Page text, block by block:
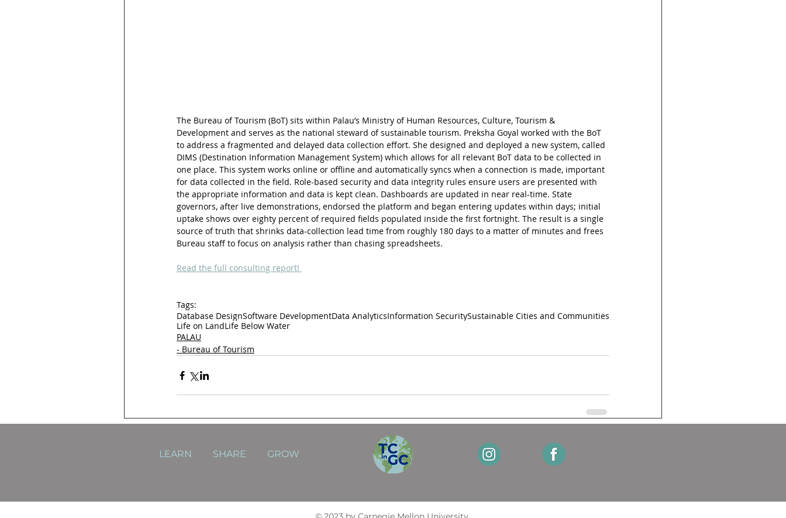
The Bureau of Tourism (BoT) sits within Palau’s Ministry of Human Resources, Culture, Tourism &
Development and serves as the national steward of sustainable tourism. Preksha Goyal worked with the BoT
to address a fragmented and delayed data collection effort. She designed and deployed a new system, called
DIMS (Destination Information Management System) which allows for all relevant BoT data to be collected in
one place. This system works online or offline and automatically syncs when a connection is made, important
for data collected in the field. Role-based security and data integrity rules ensure users are presented with
the appropriate information and data is kept clean. Dashboards are updated in near real-time. State
governors, after live demonstrations, endorsed the platform and began entering updates within days; initial
uptake shows over eighty percent of required fields populated inside the first fortnight. The result is a single
source of truth that shrinks data-collection lead time from roughly 180 days to a matter of minutes and frees
Bureau staff to focus on analysis rather than chasing spreadsheets.
Read the full consulting report!
Tags:
Database DesignSoftware DevelopmentData AnalyticsInformation SecuritySustainable Cities and Communities
Life on LandLife Below Water
PALAU
- Bureau of Tourism
LEARN SHARE GROW